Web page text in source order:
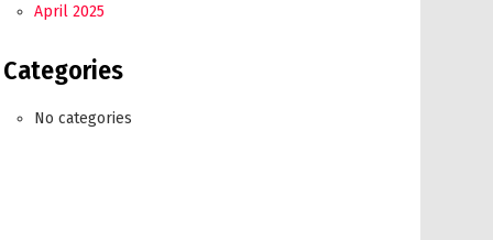
April 2025
Categories
No categories